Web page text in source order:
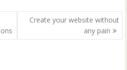
Create your website without
any pain